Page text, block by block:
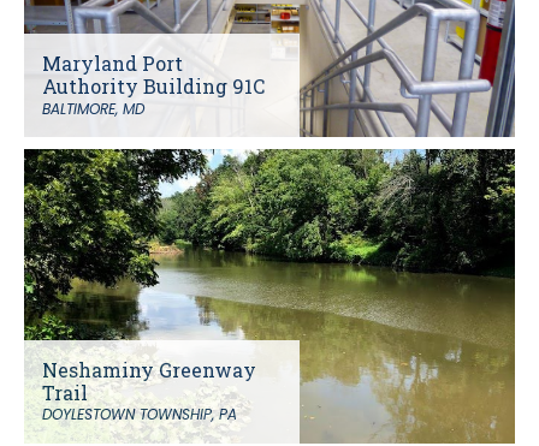
Maryland Port
Authority Building 91C
BALTIMORE, MD
Neshaminy Greenway
Trail
DOYLESTOWN TOWNSHIP, PA